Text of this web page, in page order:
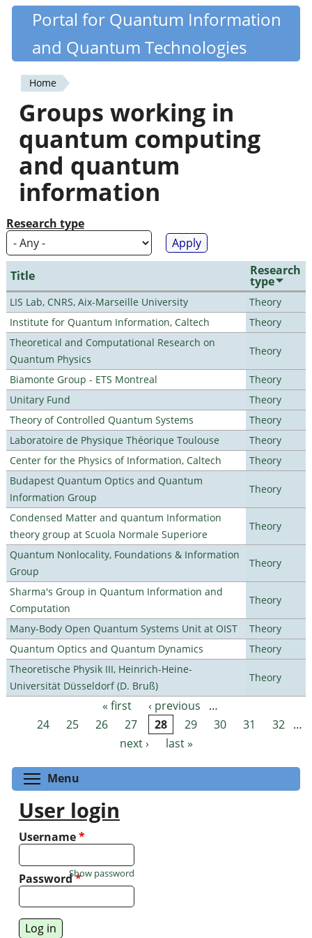
Skip
content
Quantiki
Portal for Quantum Information
and Quantum Technologies
You
are
here
Home
Groups working in
quantum computing
and quantum
information
Research type
Title Research
type
LIS Lab, CNRS, Aix-Marseille University
Theory
Institute for Quantum Information, Caltech
Theory
Theoretical and Computational Research on
Quantum Physics
Theory
Biamonte Group - ETS Montreal
Theory
Unitary Fund
Theory
Theory of Controlled Quantum Systems
Theory
Laboratoire de Physique Théorique Toulouse
Theory
Center for the Physics of Information, Caltech
Theory
Budapest Quantum Optics and Quantum
Information Group
Theory
Condensed Matter and quantum Information
theory group at Scuola Normale Superiore
Theory
Quantum Nonlocality, Foundations & Information
Group
Theory
Sharma's Group in Quantum Information and
Computation
Theory
Many-Body Open Quantum Systems Unit at OIST
Theory
Quantum Optics and Quantum Dynamics
Theory
Theoretische Physik III, Heinrich-Heine-
Universität Düsseldorf (D. Bruß)
Theory
Pages « first ‹ previous
…
24
25 26 27 28 29 30 31 32 …
next ›
last »
Menu
User login
Username*
Password*
Show password